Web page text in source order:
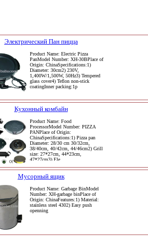
Электрический Пан пицца
Product Name: Electric Pizza
PanModel Number: XH-30BPlace of
Origin: ChinaSpecifications:1)
Diameter: 30cm2) 230V,
1,400W/1,500W, 50Hz3) Tempered
glass cover4) Teflon non-stick
coatingInner packing:1p
Кухонный комбайн
Product Name: Food
ProcessorModel Number: PIZZA
PANPlace of Origin:
ChinaSpecifications:1) Pizza pan
Diameter: 28/30 cm 30/32cm,
38/40cm, 40/42cm, 44/46cm2) Grill
size: 27*27cm, 44*23cm,
47*27cm3) Ele
Мусорный ящик
Product Name: Garbage BinModel
Number: XH-garbage binPlace of
Origin: ChinaFeatures:1) Material:
stainless steel 4302) Easy push
openning